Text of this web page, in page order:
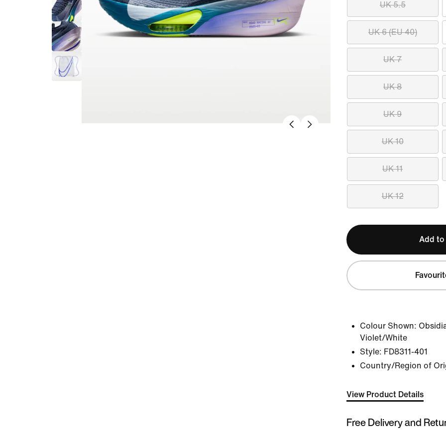
UK 5.5
UK 6 (EU 40)
UK 7
UK 8
UK 9
UK 10
UK 11
UK 12
Add to
Colour Shown:
Violet/White
Style: FD8311-401
Country/Region of
View Product Details
Free Delivery and